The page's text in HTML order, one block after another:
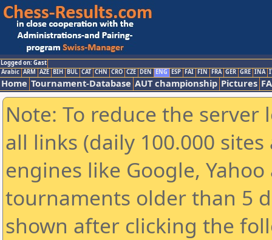
Logged on: Gast
Arabic ARM AZE BIH BUL CAT CHN CRO CZE DEN ENG ESP FAI FIN FRA GER GRE INA
Home Tournament-Database AUT championship Pictures
Note: To reduce the
all links (daily 100.000
engines like Google,
tournaments older than 5
shown after clicking the